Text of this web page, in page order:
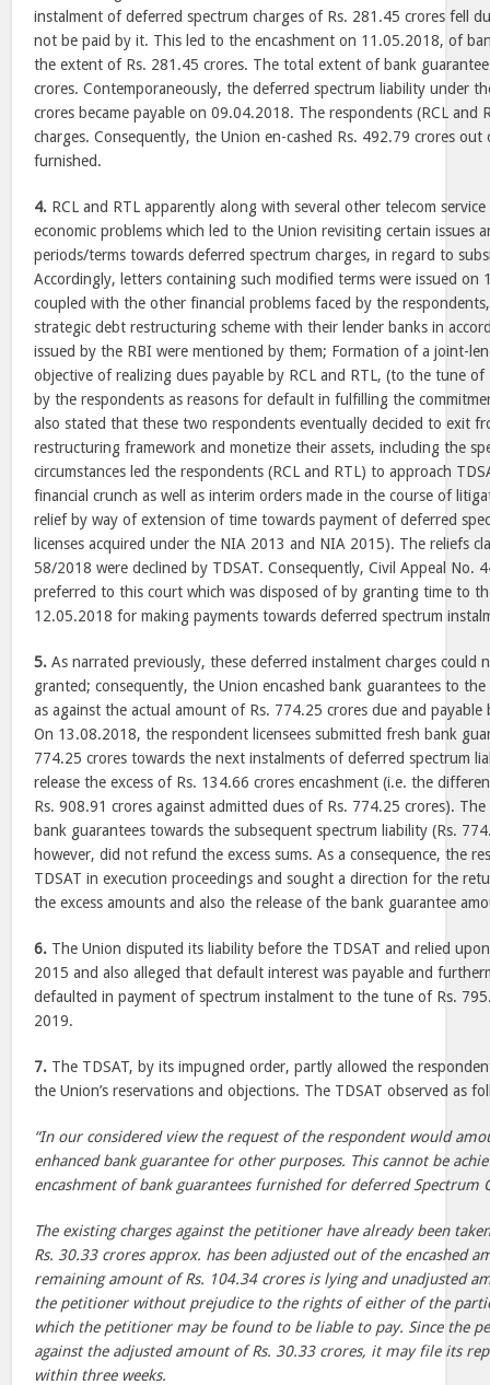
instalment of deferred spectrum charges of Rs. 281.45 crores fell
not be paid by it. This led to the encashment on 11.05.2018, of
the extent of Rs. 281.45 crores. The total extent of bank
crores. Contemporaneously, the deferred spectrum liability under
crores became payable on 09.04.2018. The respondents (RCL and
charges. Consequently, the Union en-cashed Rs. 492.79 crores
furnished.
4. RCL and RTL apparently along with several other telecom
economic problems which led to the Union revisiting certain issues
periods/terms towards deferred spectrum charges, in regard to
Accordingly, letters containing such modified terms were issued on
coupled with the other financial problems faced by the
strategic debt restructuring scheme with their lender banks in
issued by the RBI were mentioned by them; Formation of a joint-
objective of realizing dues payable by RCL and RTL, (to the tune
by the respondents as reasons for default in fulfilling the
also stated that these two respondents eventually decided to exit
restructuring framework and monetize their assets, including the
circumstances led the respondents (RCL and RTL) to approach
financial crunch as well as interim orders made in the course of
relief by way of extension of time towards payment of deferred
licenses acquired under the NIA 2013 and NIA 2015). The reliefs
58/2018 were declined by TDSAT. Consequently, Civil Appeal No.
preferred to this court which was disposed of by granting time to
12.05.2018 for making payments towards deferred spectrum
5. As narrated previously, these deferred instalment charges could
granted; consequently, the Union encashed bank guarantees to
as against the actual amount of Rs. 774.25 crores due and payable
On 13.08.2018, the respondent licensees submitted fresh bank
774.25 crores towards the next instalments of deferred spectrum
release the excess of Rs. 134.66 crores encashment (i.e. the
Rs. 908.91 crores against admitted dues of Rs. 774.25 crores).
bank guarantees towards the subsequent spectrum liability (Rs.
however, did not refund the excess sums. As a consequence, the
TDSAT in execution proceedings and sought a direction for the
the excess amounts and also the release of the bank guarantee
6. The Union disputed its liability before the TDSAT and relied
2015 and also alleged that default interest was payable and
defaulted in payment of spectrum instalment to the tune of Rs.
2019.
7. The TDSAT, by its impugned order, partly allowed the
the Union’s reservations and objections. The TDSAT observed as
“In our considered view the request of the respondent would
enhanced bank guarantee for other purposes. This cannot be
encashment of bank guarantees furnished for deferred Spectrum
The existing charges against the petitioner have already been
Rs. 30.33 crores approx. has been adjusted out of the encashed
remaining amount of Rs. 104.34 crores is lying and unadjusted
the petitioner without prejudice to the rights of either of the
which the petitioner may be found to be liable to pay. Since the
against the adjusted amount of Rs. 30.33 crores, it may file its
within three weeks.